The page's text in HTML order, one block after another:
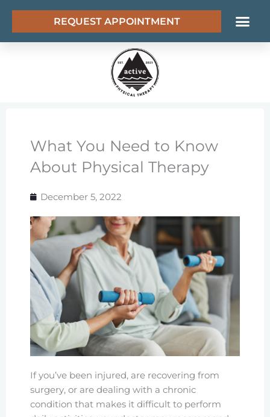
content
REQUEST APPOINTMENT
What You Need to Know
About Physical Therapy
December 5, 2022
If you’ve been injured, are recovering from
surgery, or are dealing with a chronic
condition that makes it difficult to perform